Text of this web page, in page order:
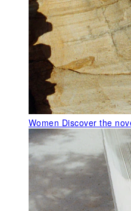
Women Discover the